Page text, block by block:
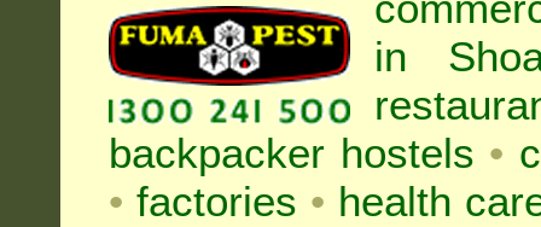
in
backpacker hostels •
• factories • health